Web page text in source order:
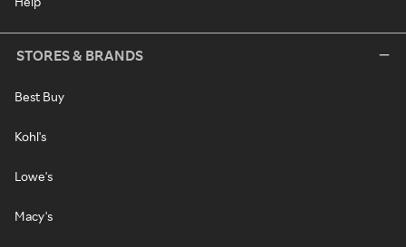
STORES & BRANDS
Best Buy
Kohl's
Lowe's
Macy's